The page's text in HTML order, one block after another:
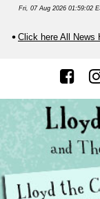
Fri, 07 Aug 2026 01:59:02
Click here All News